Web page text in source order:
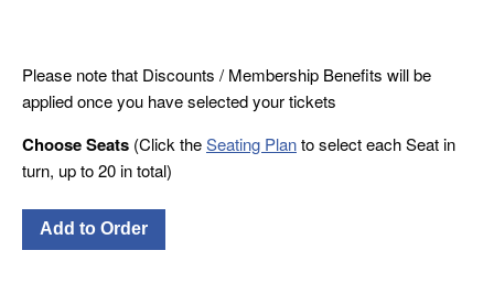
Please note that Discounts / Membership Benefits will be
applied once you have selected your tickets
Choose Seats (Click theSeating Planto select each Seat in
turn, up to 20 in total)